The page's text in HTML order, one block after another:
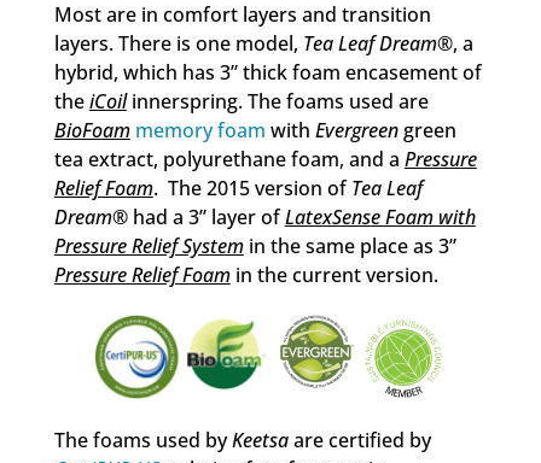
Most are in comfort layers and transition
layers. There is one model, Tea Leaf Dream®, a
hybrid, which has 3” thick foam encasement of
theiCoilinnerspring. The foams used are
BioFoam memory foam with Evergreengreen
tea extract, polyurethane foam, and a Pressure
Relief Foam. The 2015 version ofTea Leaf
Dream® had a 3” layer ofLatexSense Foam with
Pressure Relief Systemin the same place as 3”
Pressure Relief Foamin the current version.
The foams used byKeetsaare certified by